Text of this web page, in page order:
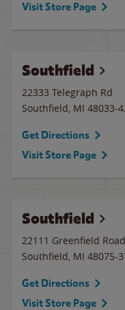
Visit Store Page
Southfield
22333 Telegraph Rd
Southfield, MI 48033-
Get Directions
Visit Store Page
Southfield
22111 Greenfield Road
Southfield, MI 48075-
Get Directions
Visit Store Page